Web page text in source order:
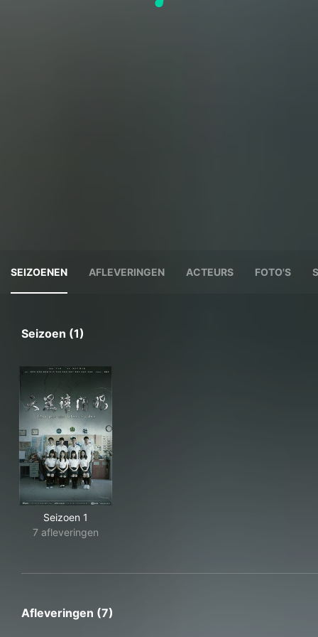
SEIZOENEN AFLEVERINGEN ACTEURS FOTO'S
Seizoen (1)
Seizoen 1
7 afleveringen
Afleveringen (7)